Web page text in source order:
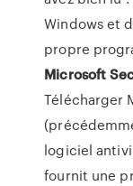
Windows et
propre
Microsoft
Télécharger
logiciel
fournit une